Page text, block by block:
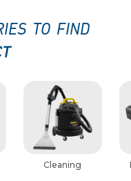
TO FIND
Cleaning